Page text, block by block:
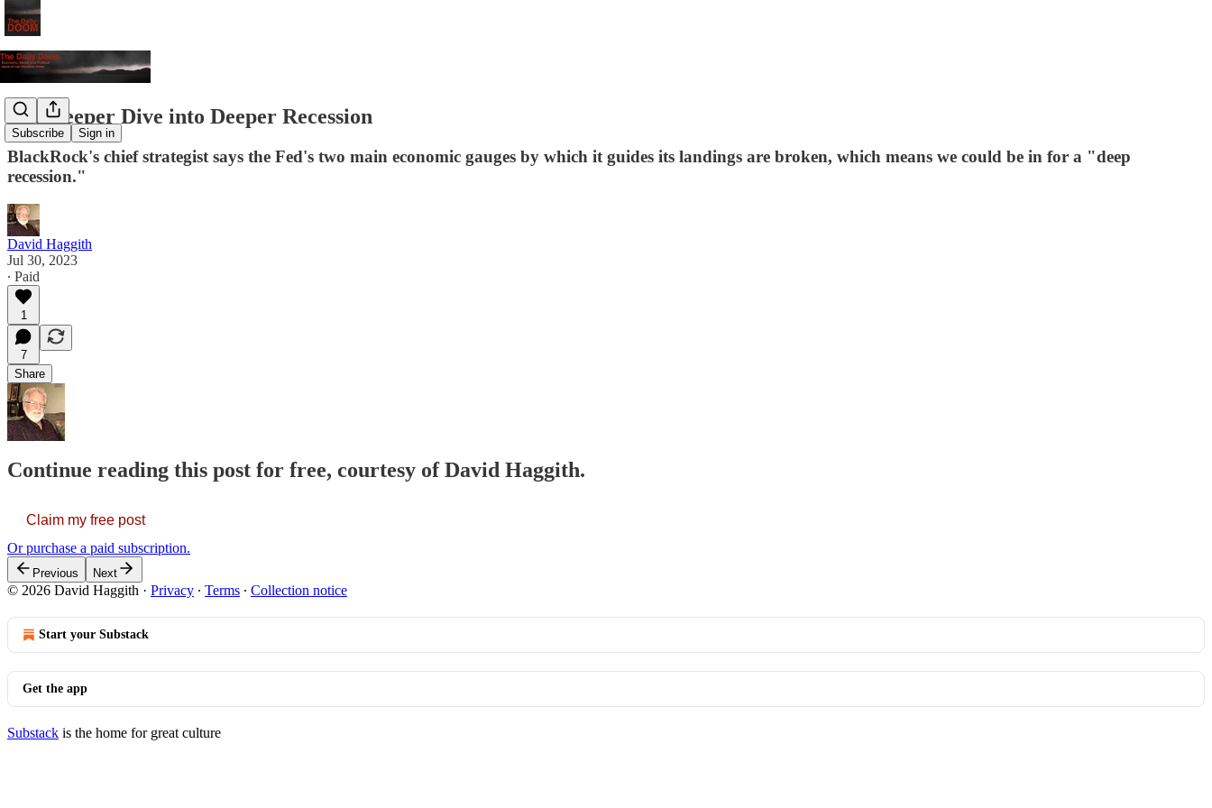
Subscribe Sign in
The Deeper Dive into Deeper Recession
BlackRock's chief strategist says the Fed's two main economic gauges by which it guides its landings are broken, which means we could be in for a "deep
recession."
David Haggith
Jul 30, 2023
∙ Paid
1
7
Share
Continue reading this post for free, courtesy of David Haggith.
Claim my free post
Or purchase a paid subscription.
Previous Next
© 2026 David Haggith · Privacy ∙ Terms ∙ Collection notice
Start your Substack
Get the app
Substack is the home for great culture